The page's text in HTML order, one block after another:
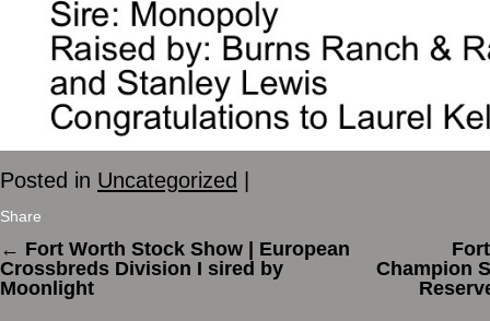
Posted in Uncategorized
Share
← Fort Worth Stock Show | European
Crossbreds Division I sired by
Moonlight
Champion